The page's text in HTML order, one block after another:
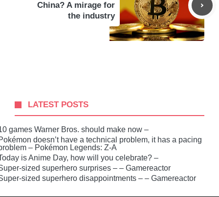
China? A mirage for
the industry
LATEST POSTS
games Warner Bros. should make now –
doesn’t have a technical problem, it has a pacing
– Pokémon Legends: Z-A
is Anime Day, how will you celebrate? –
sized superhero surprises – – Gamereactor
sized superhero disappointments – – Gamereactor